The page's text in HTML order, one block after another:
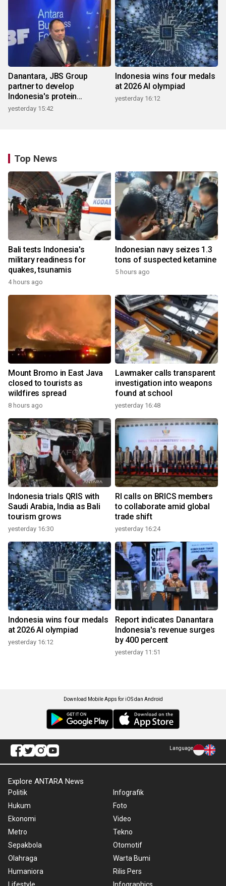
Danantara, JBS Group
partner to develop
Indonesia's protein
ecosystem
yesterday 15:42
Indonesia wins four medals
at 2026 AI olympiad
yesterday 16:12
Top News
Bali tests Indonesia's
military readiness for
quakes, tsunamis
4 hours ago
Indonesian navy seizes 1.3
tons of suspected ketamine
5 hours ago
Mount Bromo in East Java
closed to tourists as
wildfires spread
8 hours ago
Lawmaker calls transparent
investigation into weapons
found at school
yesterday 16:48
Indonesia trials QRIS with
Saudi Arabia, India as Bali
tourism grows
yesterday 16:30
RI calls on BRICS members
to collaborate amid global
trade shift
yesterday 16:24
Indonesia wins four medals
at 2026 AI olympiad
yesterday 16:12
Report indicates Danantara
Indonesia's revenue surges
by 400 percent
yesterday 11:51
Download Mobile Apps for iOS dan Android
Language
Explore ANTARA News
Politik
Hukum
Ekonomi
Metro
Sepakbola
Olahraga
Humaniora
Infografik
Foto
Video
Tekno
Otomotif
Warta Bumi
Rilis Pers